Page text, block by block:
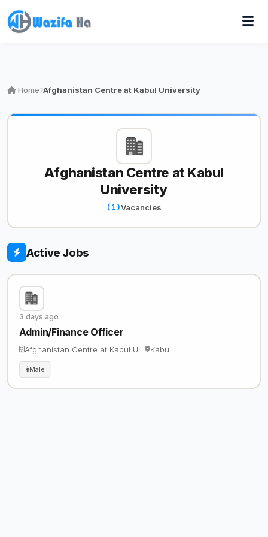
Home Afghanistan Centre at Kabul University
Afghanistan Centre at Kabul
University
(1)Vacancies
Active Jobs
3 days ago
Admin/Finance Officer
Afghanistan Centre at Kabul U… Kabul
Male